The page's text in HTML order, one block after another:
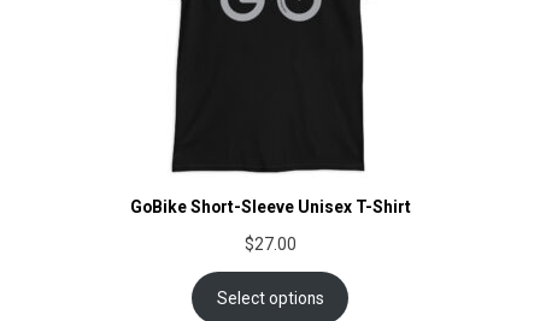
GoBike Short-Sleeve Unisex T-Shirt
$27.00
Select options